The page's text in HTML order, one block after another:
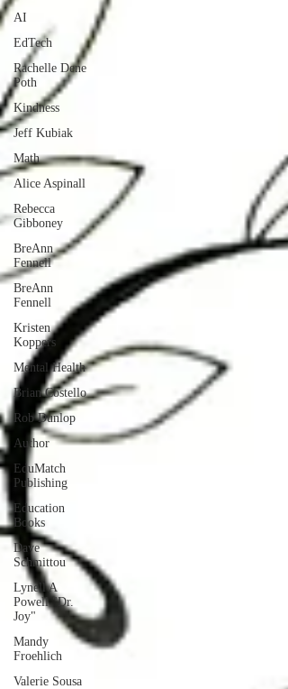
AI
EdTech
Rachelle Dene
Poth
Kindness
Jeff Kubiak
Math
Alice Aspinall
Rebecca
Gibboney
BreAnn
Fennell
BreAnn
Fennell
Kristen
Koppers
Mental Health
Brian Costello
Rob Dunlop
Author
EduMatch
Publishing
Education
Books
Dave
Schmittou
Lynell A
Powell "Dr.
Joy"
Mandy
Froehlich
Valerie Sousa